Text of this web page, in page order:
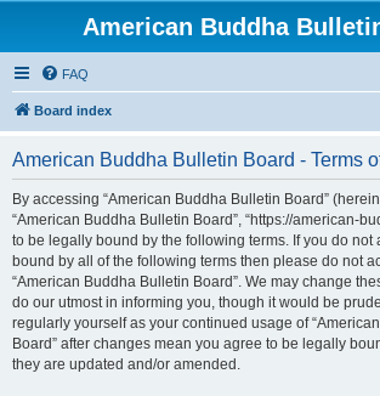
American Buddha
FAQ
Board index
American Buddha Bulletin Board - Terms
By accessing “American Buddha Bulletin Board”
“American Buddha Bulletin Board”, “https://american-
to be legally bound by the following terms. If you do not
bound by all of the following terms then please do not
“American Buddha Bulletin Board”. We may change
do our utmost in informing you, though it would be
regularly yourself as your continued usage of
Board” after changes mean you agree to be legally
they are updated and/or amended.